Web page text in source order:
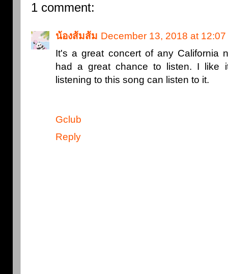
1 comment:
น้องส้มส้ม December 13, 2018 at 12:07
It's a great concert of any California
had a great chance to listen. I like
listening to this song can listen to it.
Gclub
Reply